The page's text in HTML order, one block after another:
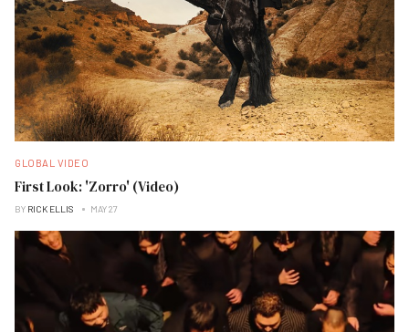
GLOBAL VIDEO
First Look: 'Zorro' (Video)
BY RICK ELLIS MAY 27